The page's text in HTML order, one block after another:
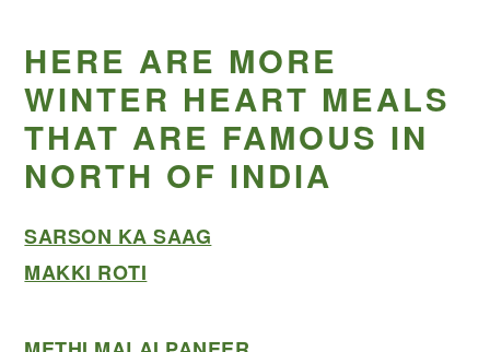
HERE ARE MORE
WINTER HEART MEALS
THAT ARE FAMOUS IN
NORTH OF INDIA
SARSON KA SAAG
MAKKI ROTI